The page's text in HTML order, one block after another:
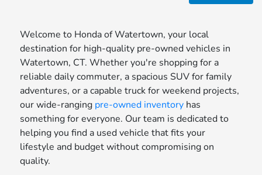
Welcome to Honda of Watertown, your local
destination for high-quality pre-owned vehicles in
Watertown, CT. Whether you're shopping for a
reliable daily commuter, a spacious SUV for family
adventures, or a capable truck for weekend projects,
our wide-ranging pre-owned inventory has
something for everyone. Our team is dedicated to
helping you find a used vehicle that fits your
lifestyle and budget without compromising on
quality.